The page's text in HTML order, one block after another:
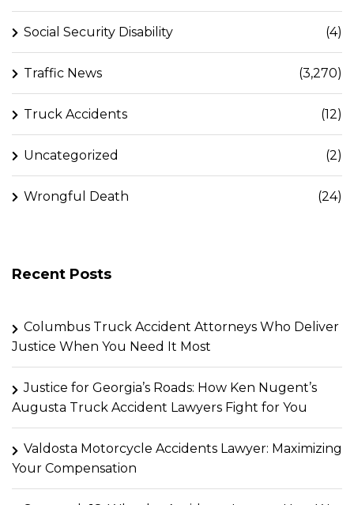
Social Security Disability (4)
Traffic News (3,270)
Truck Accidents (12)
Uncategorized (2)
Wrongful Death (24)
Recent Posts
Columbus Truck Accident Attorneys Who Deliver
Justice When You Need It Most
Justice for Georgia’s Roads: How Ken Nugent’s
Augusta Truck Accident Lawyers Fight for You
Valdosta Motorcycle Accidents Lawyer: Maximizing
Your Compensation